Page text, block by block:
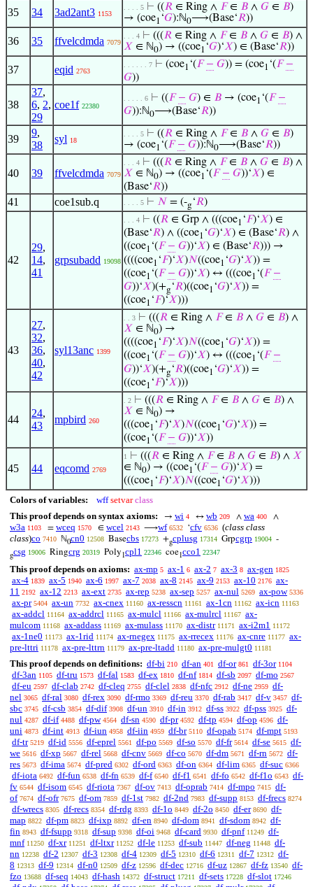
35 34 3ad2ant3 1153
. . . . 5 ⊢ ((𝑅 ∈ Ring ∧ 𝐹∈ 𝐵 ∧ 𝐺 ∈ 𝐵)
→ (coe1 ‘𝐺):ℕ0⟶(Base‘𝑅))
36 35 ffvelcdmda 7079
. . . 4 ⊢ (((𝑅 ∈ Ring ∧ 𝐹∈ 𝐵 ∧ 𝐺 ∈ 𝐵) ∧
𝑋 ∈ ℕ0) → ((coe1 ‘𝐺)‘𝑋) ∈ (Base‘𝑅))
37 eqid 2763
. . . . . . 7 ⊢ (coe1 ‘(𝐹 − 𝐺)) = (coe1 ‘(𝐹 −
𝐺))
38
37,
6, 2,
29
coe1f 22380
. . . . . 6 ⊢ ((𝐹 − 𝐺) ∈ 𝐵 → (coe1 ‘(𝐹 −
𝐺)):ℕ0⟶(Base‘𝑅))
39
9,
38
syl 18
. . . . 5 ⊢ ((𝑅 ∈ Ring ∧ 𝐹∈ 𝐵 ∧ 𝐺 ∈ 𝐵)
→ (coe1 ‘(𝐹 − 𝐺)):ℕ0⟶(Base‘𝑅))
40 39 ffvelcdmda 7079
. . . 4 ⊢ (((𝑅 ∈ Ring ∧ 𝐹∈ 𝐵 ∧ 𝐺 ∈ 𝐵) ∧
𝑋 ∈ ℕ0) → ((coe1 ‘(𝐹 − 𝐺))‘𝑋) ∈
(Base‘𝑅))
41 coe1sub.q . . . . 5 ⊢ 𝑁 = (-g‘𝑅)
42
29,
14,
41
grpsubadd 19098
. . . 4 ⊢ ((𝑅 ∈ Grp ∧ (((coe1 ‘𝐹)‘𝑋) ∈
(Base‘𝑅) ∧ ((coe1 ‘𝐺)‘𝑋) ∈ (Base‘𝑅) ∧
((coe1 ‘(𝐹 − 𝐺))‘𝑋) ∈ (Base‘𝑅))) →
((((coe1 ‘𝐹)‘𝑋)𝑁((coe1 ‘𝐺)‘𝑋)) =
((coe1 ‘(𝐹 − 𝐺))‘𝑋) ↔ (((coe1 ‘(𝐹 −
𝐺))‘𝑋)(+g‘𝑅)((coe1 ‘𝐺)‘𝑋)) =
((coe1 ‘𝐹)‘𝑋)))
43
27,
32,
36,
40,
42
syl13anc 1399
. . 3 ⊢ (((𝑅 ∈ Ring ∧ 𝐹∈ 𝐵 ∧ 𝐺 ∈ 𝐵) ∧
𝑋 ∈ ℕ0) →
((((coe1 ‘𝐹)‘𝑋)𝑁((coe1 ‘𝐺)‘𝑋)) =
((coe1 ‘(𝐹 − 𝐺))‘𝑋) ↔ (((coe1 ‘(𝐹 −
𝐺))‘𝑋)(+g‘𝑅)((coe1 ‘𝐺)‘𝑋)) =
((coe1 ‘𝐹)‘𝑋)))
44
24,
43
mpbird 260
. 2 ⊢ (((𝑅 ∈ Ring ∧ 𝐹∈ 𝐵 ∧ 𝐺 ∈ 𝐵) ∧
𝑋 ∈ ℕ0) →
(((coe1 ‘𝐹)‘𝑋)𝑁((coe1 ‘𝐺)‘𝑋)) =
((coe1 ‘(𝐹 − 𝐺))‘𝑋))
45 44 eqcomd 2769
1 ⊢ (((𝑅 ∈ Ring ∧ 𝐹∈ 𝐵 ∧ 𝐺 ∈ 𝐵) ∧ 𝑋
∈ ℕ0) → ((coe1 ‘(𝐹 − 𝐺))‘𝑋) =
(((coe1 ‘𝐹)‘𝑋)𝑁((coe1 ‘𝐺)‘𝑋)))
Colors of variables: wff setvar class
This proof depends on syntax axioms:
→ wi 4 ↔ wb 209 ∧ wa 400 ∧
w3a 1103 = wceq 1570 ∈ wcel 2143 ⟶wf 6532 ‘cfv 6536 (class class
class)co 7410 ℕ0cn0 12508 Basecbs 17273 +gcplusg 17314 Grpcgrp 19004 -
gcsg 19006 Ringcrg 20319 Poly1 cpl1 22346 coe1 cco1 22347
This proof depends on axioms: ax-mp 5 ax-1 6 ax-2 7 ax-3 8 ax-gen 1825
ax-4 1839 ax-5 1940 ax-6 1997 ax-7 2038 ax-8 2145 ax-9 2153 ax-10 2176 ax-
11 2192 ax-12 2213 ax-ext 2735 ax-rep 5238 ax-sep 5257 ax-nul 5269 ax-pow 5336
ax-pr 5404 ax-un 7732 ax-cnex 11160 ax-resscn 11161 ax-1cn 11162 ax-icn 11163
ax-addcl 11164 ax-addrcl 11165 ax-mulcl 11166 ax-mulrcl 11167 ax-
mulcom 11168 ax-addass 11169 ax-mulass 11170 ax-distr 11171 ax-i2m1 11172
ax-1ne0 11173 ax-1rid 11174 ax-rnegex 11175 ax-rrecex 11176 ax-cnre 11177 ax-
pre-lttri 11178 ax-pre-lttrn 11179 ax-pre-ltadd 11180 ax-pre-mulgt0 11181
This proof depends on definitions: df-bi 210 df-an 401 df-or 861 df-3or 1104
df-3an 1105 df-tru 1573 df-fal 1583 df-ex 1810 df-nf 1814 df-sb 2097 df-mo 2567
df-eu 2597 df-clab 2742 df-cleq 2755 df-clel 2838 df-nfc 2912 df-ne 2959 df-
nel 3065 df-ral 3080 df-rex 3090 df-rmo 3369 df-reu 3370 df-rab 3417 df-v 3457 df-
sbc 3745 df-csb 3854 df-dif 3908 df-un 3910 df-in 3912 df-ss 3922 df-pss 3925 df-
nul 4287 df-if 4488 df-pw 4564 df-sn 4590 df-pr 4592 df-tp 4594 df-op 4596 df-
uni 4873 df-int 4913 df-iun 4958 df-iin 4959 df-br 5110 df-opab 5174 df-mpt 5193
df-tr 5219 df-id 5556 df-eprel 5561 df-po 5569 df-so 5570 df-fr 5614 df-se 5615 df-
we 5616 df-xp 5667 df-rel 5668 df-cnv 5669 df-co 5670 df-dm 5671 df-rn 5672 df-
res 5673 df-ima 5674 df-pred 6302 df-ord 6363 df-on 6364 df-lim 6365 df-suc 6366
df-iota 6492 df-fun 6538 df-fn 6539 df-f 6540 df-f1 6541 df-fo 6542 df-f1o 6543 df-
fv 6544 df-isom 6545 df-riota 7367 df-ov 7413 df-oprab 7414 df-mpo 7415 df-
of 7674 df-ofr 7675 df-om 7859 df-1st 7982 df-2nd 7983 df-supp 8153 df-frecs 8274
df-wrecs 8305 df-recs 8354 df-rdg 8393 df-1o 8449 df-2o 8450 df-er 8690 df-
map 8822 df-pm 8823 df-ixp 8892 df-en 8940 df-dom 8941 df-sdom 8942 df-
fin 8943 df-fsupp 9318 df-sup 9398 df-oi 9468 df-card 9930 df-pnf 11249 df-
mnf 11250 df-xr 11251 df-ltxr 11252 df-le 11253 df-sub 11447 df-neg 11448 df-
nn 12238 df-2 12307 df-3 12308 df-4 12309 df-5 12310 df-6 12311 df-7 12312 df-
8 12313 df-9 12314 df-n0 12509 df-z 12596 df-dec 12716 df-uz 12867 df-fz 13540 df-
fzo 13688 df-seq 14043 df-hash 14372 df-struct 17211 df-sets 17228 df-slot 17246